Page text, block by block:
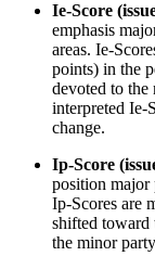
Ie-Score
emphasis
areas. Ie-
points) in the
devoted to the
interpreted Ie-
change.
Ip-Score
position major
Ip-Scores are
shifted toward
the minor